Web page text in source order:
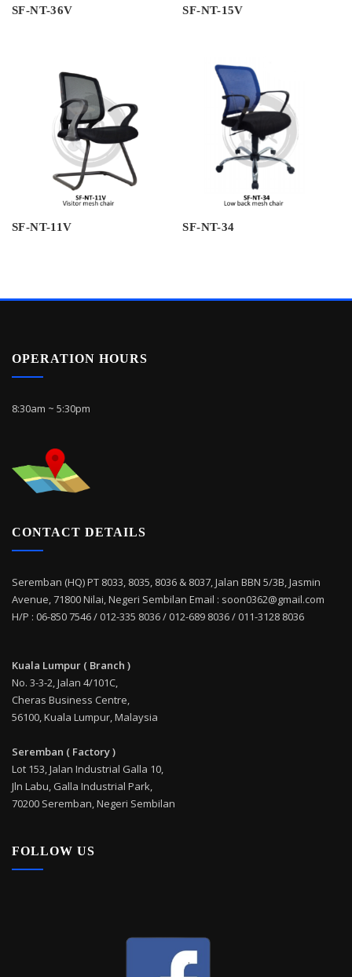
SF-NT-36V SF-NT-15V
SF-NT-11V SF-NT-34
OPERATION HOURS
8:30am ~ 5:30pm
CONTACT DETAILS
Seremban (HQ) PT 8033, 8035, 8036 & 8037, Jalan BBN 5/3B, Jasmin
Avenue, 71800 Nilai, Negeri Sembilan Email : soon0362@gmail.com
H/P : 06-850 7546 / 012-335 8036 / 012-689 8036 / 011-3128 8036
Kuala Lumpur ( Branch )
No. 3-3-2, Jalan 4/101C,
Cheras Business Centre,
56100, Kuala Lumpur, Malaysia
Seremban ( Factory )
Lot 153, Jalan Industrial Galla 10,
Jln Labu, Galla Industrial Park,
70200 Seremban, Negeri Sembilan
FOLLOW US